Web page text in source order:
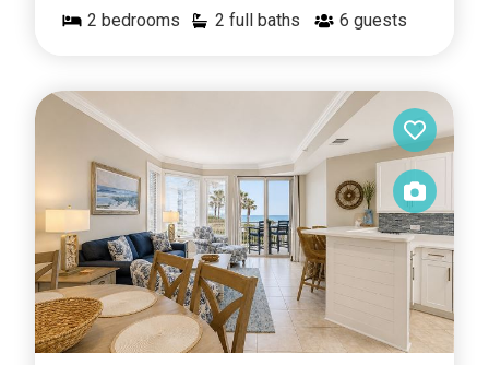
2 bedrooms 2 full baths 6 guests